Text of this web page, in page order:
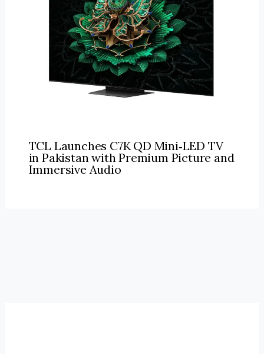
TCL Launches C7K QD Mini‑LED TV
in Pakistan with Premium Picture and
Immersive Audio